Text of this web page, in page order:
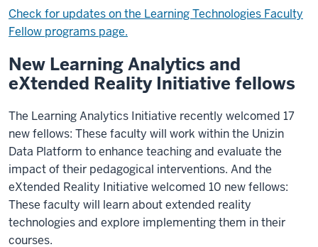
Check for updates on the Learning Technologies Faculty
Fellow programs page.
New Learning Analytics and
eXtended Reality Initiative fellows
The Learning Analytics Initiative recently welcomed 17
new fellows: These faculty will work within the Unizin
Data Platform to enhance teaching and evaluate the
impact of their pedagogical interventions. And the
eXtended Reality Initiative welcomed 10 new fellows:
These faculty will learn about extended reality
technologies and explore implementing them in their
courses.